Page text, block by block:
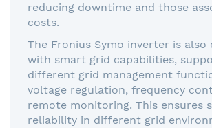
reducing downtime and those
costs.
The Fronius Symo inverter is also
with smart grid capabilities,
different grid management
voltage regulation, frequency
remote monitoring. This ensures
reliability in different grid